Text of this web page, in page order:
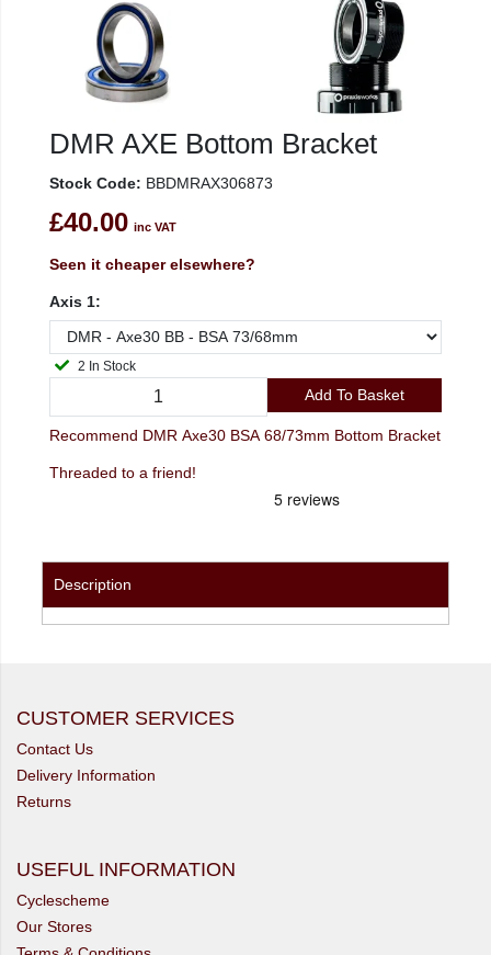
DMR AXE Bottom Bracket
Stock Code: BBDMRAX306873
£40.00 inc VAT
Seen it cheaper elsewhere?
Axis 1:
2 In Stock
Add To Basket
Recommend DMR Axe30 BSA 68/73mm Bottom Bracket
Threaded to a friend!
Description
CUSTOMER SERVICES
Contact Us
Delivery Information
Returns
USEFUL INFORMATION
Cyclescheme
Our Stores